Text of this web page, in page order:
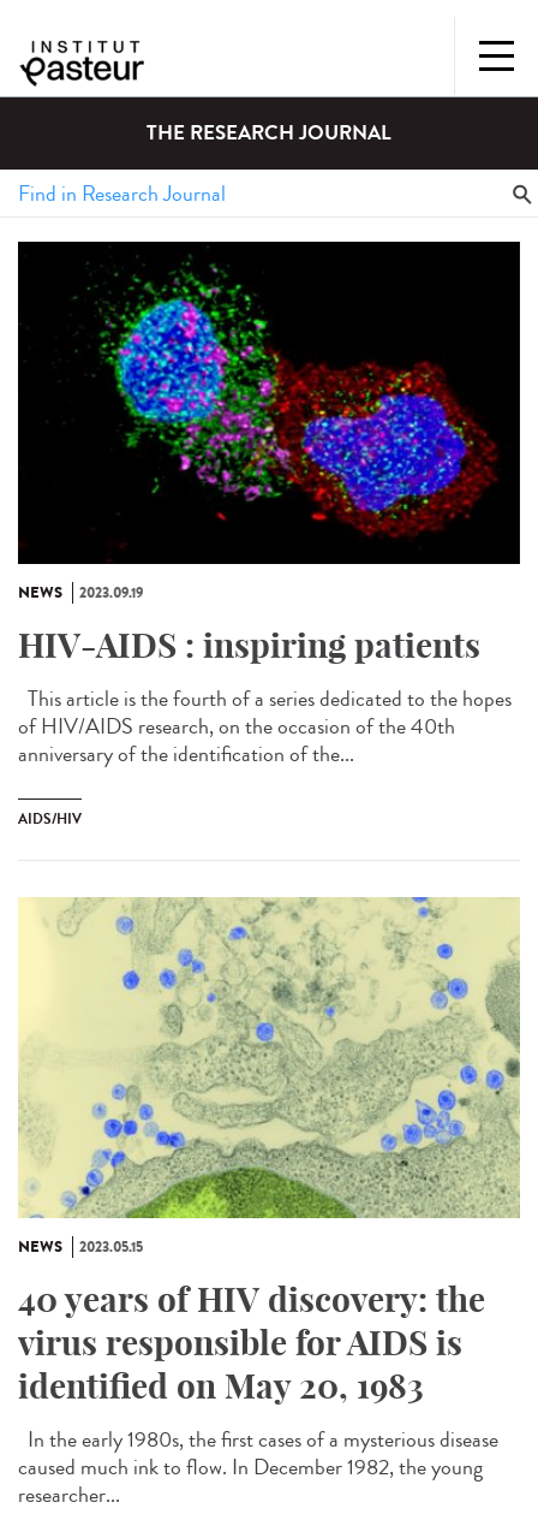
THE RESEARCH JOURNAL
NEWS 2023.09.19
HIV-AIDS : inspiring patients
This article is the fourth of a series dedicated to the hopes
of HIV/AIDS research, on the occasion of the 40th
anniversary of the identification of the...
AIDS/HIV
NEWS 2023.05.15
40 years of HIV discovery: the
virus responsible for AIDS is
identified on May 20, 1983
In the early 1980s, the first cases of a mysterious disease
caused much ink to flow. In December 1982, the young
researcher...